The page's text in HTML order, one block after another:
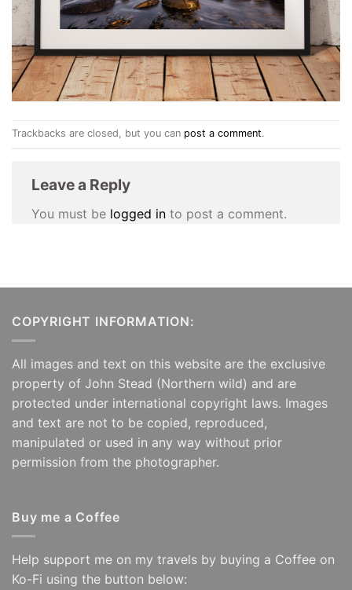
Trackbacks are closed, but you can post a comment.
Leave a Reply
You must be logged in to post a comment.
COPYRIGHT INFORMATION:
All images and text on this website are the exclusive
property of John Stead (Northern wild) and are
protected under international copyright laws. Images
and text are not to be copied, reproduced,
manipulated or used in any way without prior
permission from the photographer.
Buy me a Coffee
Help support me on my travels by buying a Coffee on
Ko-Fi using the button below: